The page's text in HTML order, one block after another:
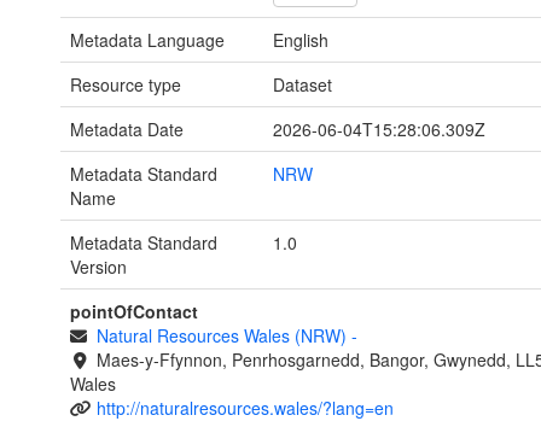
Metadata Language
English
Resource type
Dataset
Metadata Date
2026-06-04T15:28:06.309Z
Metadata Standard
Name
NRW
Metadata Standard
Version
1.0
pointOfContact
Natural Resources Wales (NRW) -
Maes-y-Ffynnon, Penrhosgarnedd, Bangor, Gwynedd,
Wales
http://naturalresources.wales/?lang=en